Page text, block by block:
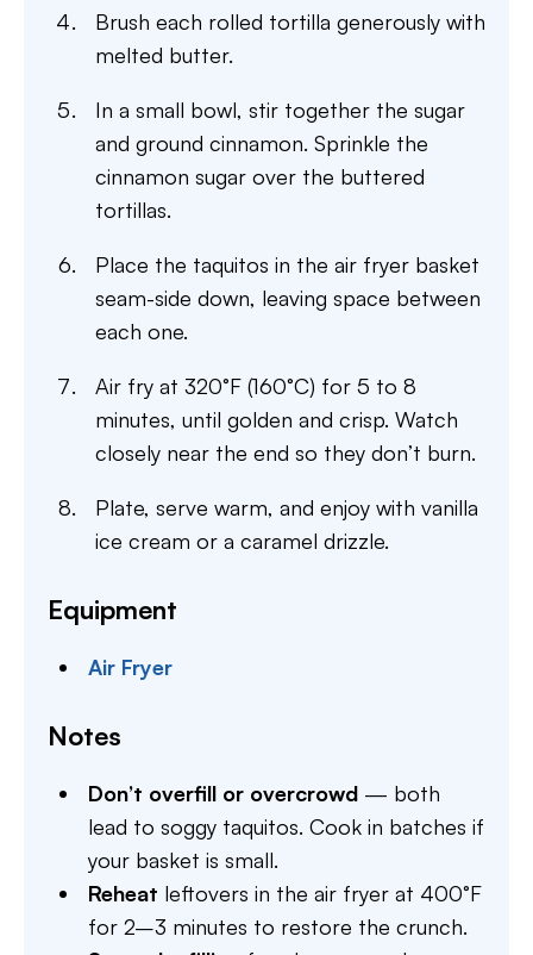
Brush each rolled tortilla generously with
melted butter.
In a small bowl, stir together the sugar
and ground cinnamon. Sprinkle the
cinnamon sugar over the buttered
tortillas.
Place the taquitos in the air fryer basket
seam-side down, leaving space between
each one.
Air fry at 320°F (160°C) for 5 to 8
minutes, until golden and crisp. Watch
closely near the end so they don’t burn.
Plate, serve warm, and enjoy with vanilla
ice cream or a caramel drizzle.
Equipment
Air Fryer
Notes
Don’t overfill or overcrowd — both
lead to soggy taquitos. Cook in batches if
your basket is small.
Reheat leftovers in the air fryer at 400°F
for 2–3 minutes to restore the crunch.